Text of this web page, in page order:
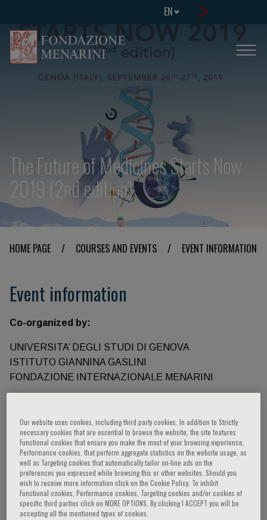
EN
The Future of Medicines Starts Now
2019 (2nd edition)
HOME PAGE / COURSES AND EVENTS / EVENT INFORMATION
Event information
Co-organized by:
UNIVERSITA’ DEGLI STUDI DI GENOVA
ISTITUTO GIANNINA GASLINI
FONDAZIONE INTERNAZIONALE MENARINI
Speakers
Frassoni Francesco,Gordon Siamon,Martini
Alberto,Belmonte Juan Carlos Izpisua,
Luzzatto Lucio,Cutolo Maurizio,Delledonne
Massimo,Piana Michele,Shlush Liran, Green
Tony,Luzzato Lucio,Quarteroni Alfio Maria,
Our website uses cookies, including third party cookies. In addition to Strictly
necessary cookies that are essential to browse the website, the site features
Functional cookies that ensure you make the most of your browsing experience,
Performance cookies, that perform aggregate statistics on the website usage, as
well as Targeting cookies that automatically tailor on-line ads on the
preferences you expressed while browsing this or other websites. Should you
wish to receive more information click on the Cookie Policy. To inhibit
Functional cookies, Performance cookies, Targeting cookies and/or cookies of
specific third parties click on MORE OPTIONS. By clicking I ACCEPT you will be
accepting all the mentioned types of cookies.